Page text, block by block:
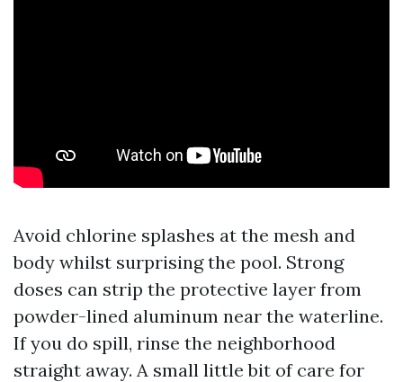
Avoid chlorine splashes at the mesh and
body whilst surprising the pool. Strong
doses can strip the protective layer from
powder-lined aluminum near the waterline.
If you do spill, rinse the neighborhood
straight away. A small little bit of care for